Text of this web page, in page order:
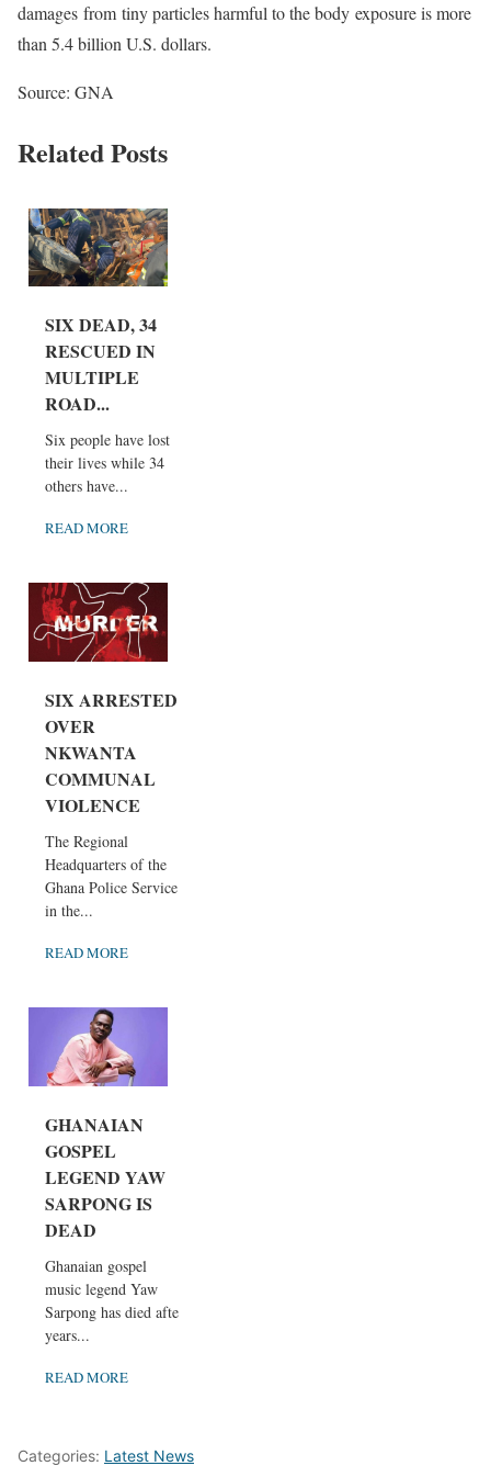
damages from tiny particles harmful to the body exposure is more
than 5.4 billion U.S. dollars.
Source: GNA
Related Posts
SIX DEAD, 34
RESCUED IN
MULTIPLE
ROAD...
Six people have lost
their lives while 34
others have...
READ MORE
SIX ARRESTED
OVER
NKWANTA
COMMUNAL
VIOLENCE
The Regional
Headquarters of the
Ghana Police Service
in the...
READ MORE
GHANAIAN
GOSPEL
LEGEND YAW
SARPONG IS
DEAD
Ghanaian gospel
music legend Yaw
Sarpong has died after
years...
READ MORE
Categories: Latest News